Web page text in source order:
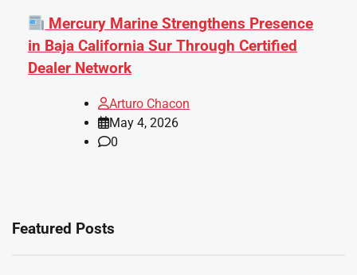
Mercury Marine Strengthens Presence
in Baja California Sur Through Certified
Dealer Network
Arturo Chacon
May 4, 2026
0
Featured Posts